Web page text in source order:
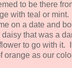
to be there
with teal or
on a date and
that was a
to go with it.
orange as our